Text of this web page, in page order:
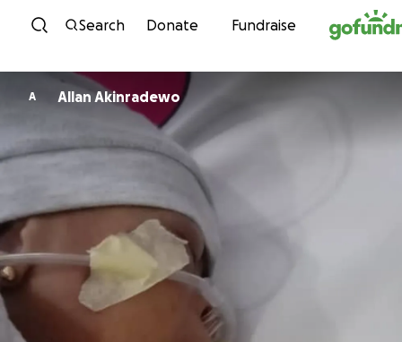
Skip to content
Search Donate Fundraise
A Allan Akinradewo